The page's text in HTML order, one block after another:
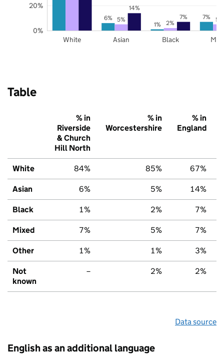
6%
1%
7%
5% 2% 5%
14%
7%
White Asian Black
0%
20%
Table
% in
Riverside
& Church
Hill North
% in
Worcestershire
% in
England
White 84% 85% 67%
Asian 6% 5% 14%
Black 1% 2% 7%
Mixed 7% 5% 7%
Other 1% 1% 3%
Not
known
– 2% 2%
Data source
English as an additional language